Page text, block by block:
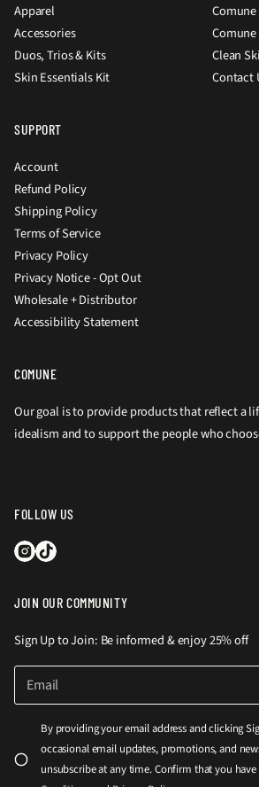
Apparel
Accessories
Duos, Trios & Kits
Skin Essentials Kit
Clean
Contact
SUPPORT
Account
Refund Policy
Shipping Policy
Terms of Service
Privacy Policy
Privacy Notice - Opt Out
Wholesale + Distributor
Accessibility Statement
COMUNE
Our goal is to provide products that reflect a
idealism and to support the people who
FOLLOW US
JOIN OUR COMMUNITY
Sign Up to Join: Be informed & enjoy 25% off
l
s
E
a
*
By providing your email address and clicking
occasional email updates, promotions, and
unsubscribe at any time. Confirm that you